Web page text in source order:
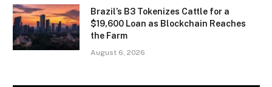
Brazil’s B3 Tokenizes Cattle for a
$19,600 Loan as Blockchain Reaches
the Farm
August 6, 2026